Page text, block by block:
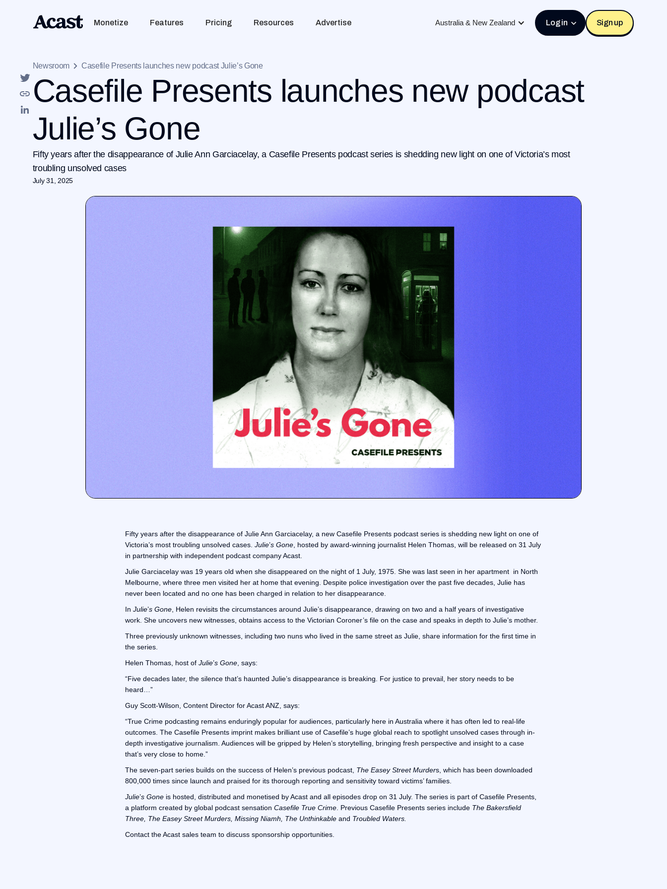
Monetize Features Pricing Resources Advertise Australia & New Zealand Log in Sign up
Newsroom Casefile Presents launches new podcast Julie’s Gone
Casefile Presents launches new podcast
Julie’s Gone
Fifty years after the disappearance of Julie Ann Garciacelay, a Casefile Presents podcast series is shedding new light on one of Victoria’s most
troubling unsolved cases
July 31, 2025
Fifty years after the disappearance of Julie Ann Garciacelay, a new Casefile Presents podcast series is shedding new light on one of
Victoria’s most troubling unsolved cases. Julie’s Gone , hosted by award-winning journalist Helen Thomas, will be released on 31 July
in partnership with independent podcast company Acast.
Julie Garciacelay was 19 years old when she disappeared on the night of 1 July, 1975. She was last seen in her apartment in North
Melbourne, where three men visited her at home that evening. Despite police investigation over the past five decades, Julie has
never been located and no one has been charged in relation to her disappearance.
In Julie’s Gone , Helen revisits the circumstances around Julie’s disappearance, drawing on two and a half years of investigative
work. She uncovers new witnesses, obtains access to the Victorian Coroner’s file on the case and speaks in depth to Julie’s mother.
Three previously unknown witnesses, including two nuns who lived in the same street as Julie, share information for the first time in
the series.
Helen Thomas, host of Julie’s Gone , says:
“Five decades later, the silence that’s haunted Julie’s disappearance is breaking. For justice to prevail, her story needs to be
heard…”
Guy Scott-Wilson, Content Director for Acast ANZ, says:
“True Crime podcasting remains enduringly popular for audiences, particularly here in Australia where it has often led to real-life
outcomes. The Casefile Presents imprint makes brilliant use of Casefile’s huge global reach to spotlight unsolved cases through in-
depth investigative journalism. Audiences will be gripped by Helen’s storytelling, bringing fresh perspective and insight to a case
that’s very close to home.”
The seven-part series builds on the success of Helen’s previous podcast, The Easey Street Murders, which has been downloaded
800,000 times since launch and praised for its thorough reporting and sensitivity toward victims’ families.
Julie’s Gone is hosted, distributed and monetised by Acast and all episodes drop on 31 July. The series is part of Casefile Presents,
a platform created by global podcast sensation Casefile True Crime . Previous Casefile Presents series include The Bakersfield
Three, The Easey Street Murders, Missing Niamh, The Unthinkable and Troubled Waters.
Contact the Acast sales team to discuss sponsorship opportunities.